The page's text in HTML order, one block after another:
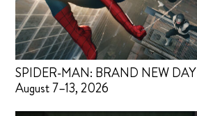
SPIDER-MAN: BRAND NEW DAY
August 7–13, 2026